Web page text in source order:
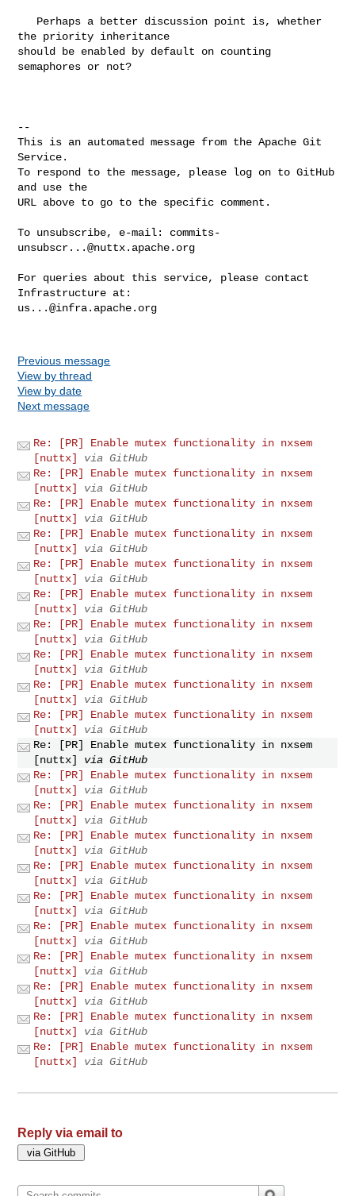
the priority inheritance
should be enabled by default on counting
semaphores or not?
--
This is an automated message from the Apache Git
Service.
To respond to the message, please log on to GitHub
and use the
URL above to go to the specific comment.
To unsubscribe, e-mail: commits-
unsubscr...@nuttx.apache.org
For queries about this service, please contact
us...@infra.apache.org
Previous message
View by thread
View by date
Next message
Re: [PR] Enable mutex functionality in nxsem
[nuttx]
via GitHub
Re: [PR] Enable mutex functionality in nxsem
[nuttx]
via GitHub
Re: [PR] Enable mutex functionality in nxsem
[nuttx]
via GitHub
Re: [PR] Enable mutex functionality in nxsem
[nuttx]
via GitHub
Re: [PR] Enable mutex functionality in nxsem
[nuttx]
via GitHub
Re: [PR] Enable mutex functionality in nxsem
[nuttx]
via GitHub
Re: [PR] Enable mutex functionality in nxsem
[nuttx]
via GitHub
Re: [PR] Enable mutex functionality in nxsem
[nuttx]
via GitHub
Re: [PR] Enable mutex functionality in nxsem
[nuttx]
via GitHub
Re: [PR] Enable mutex functionality in nxsem
[nuttx]
via GitHub
Re: [PR] Enable mutex functionality in nxsem
[nuttx]
via GitHub
Re: [PR] Enable mutex functionality in nxsem
[nuttx]
via GitHub
Re: [PR] Enable mutex functionality in nxsem
[nuttx]
via GitHub
Re: [PR] Enable mutex functionality in nxsem
[nuttx]
via GitHub
Re: [PR] Enable mutex functionality in nxsem
[nuttx]
via GitHub
Re: [PR] Enable mutex functionality in nxsem
[nuttx]
via GitHub
Re: [PR] Enable mutex functionality in nxsem
[nuttx]
via GitHub
Re: [PR] Enable mutex functionality in nxsem
[nuttx]
via GitHub
Re: [PR] Enable mutex functionality in nxsem
[nuttx]
via GitHub
Re: [PR] Enable mutex functionality in nxsem
[nuttx]
via GitHub
Re: [PR] Enable mutex functionality in nxsem
[nuttx]
via GitHub
Reply via email to